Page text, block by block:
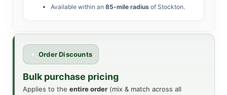
Available within an 85-mile radius of Stockton.
Order Discounts
Bulk purchase pricing
Applies to the entire order (mix & match across all